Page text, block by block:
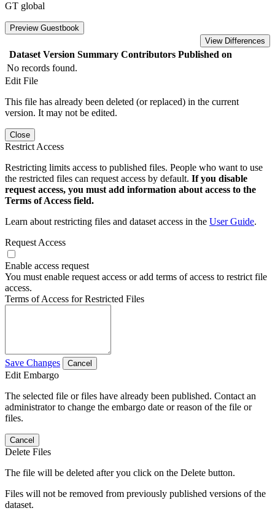
GT global
Preview Guestbook
View Differences
Dataset Version Summary Contributors Published on
No records found.
Edit File
This file has already been deleted (or replaced) in the current
version. It may not be edited.
Close
Restrict Access
Restricting limits access to published files. People who want to use
the restricted files can request access by default. If you disable
request access, you must add information about access to the
Terms of Access field.
Learn about restricting files and dataset access in the User Guide.
Request Access
Enable access request
You must enable request access or add terms of access to restrict file
access.
Terms of Access for Restricted Files
Save Changes Cancel
Edit Embargo
The selected file or files have already been published. Contact an
administrator to change the embargo date or reason of the file or
files.
Cancel
Delete Files
The file will be deleted after you click on the Delete button.
Files will not be removed from previously published versions of the
dataset.